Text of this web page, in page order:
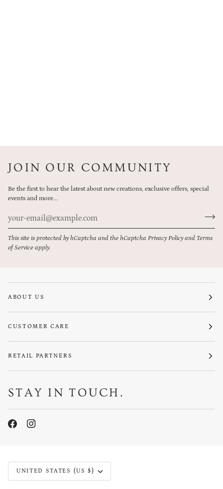
JOIN OUR COMMUNITY
Be the first to hear the latest about new creations, exclusive offers, special
events and more...
This site is protected by hCaptcha and the hCaptcha Privacy Policyand Terms
of Service apply.
ABOUT US
CUSTOMER CARE
RETAIL PARTNERS
STAY IN TOUCH.
CURRENCY
UNITED STATES (US $)